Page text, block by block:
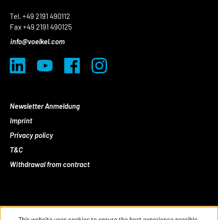
Tel. +49 2191 490112
Fax +49 2191 490125
info@voelkel.com
Newsletter Anmeldung
Imprint
Privacy policy
T&C
Withdrawal from contract